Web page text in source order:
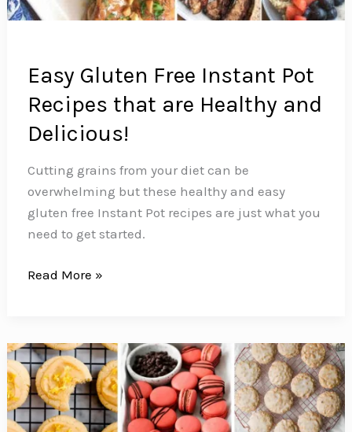
Easy Gluten Free Instant Pot
Recipes that are Healthy and
Delicious!
Cutting grains from your diet can be
overwhelming but these healthy and easy
gluten free Instant Pot recipes are just what you
need to get started.
Easy
Pot
Recipes
that
are
Read More »